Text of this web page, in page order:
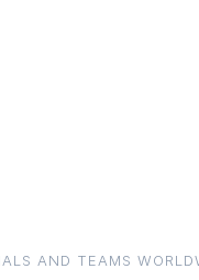
AND TEAMS